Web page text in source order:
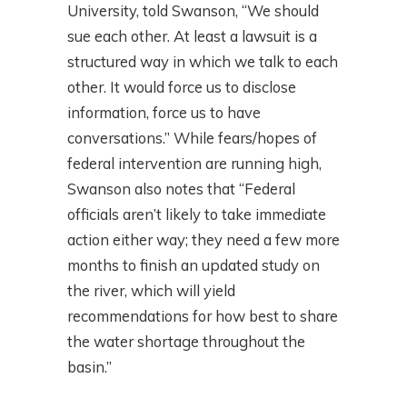
University, told Swanson, “We should
sue each other. At least a lawsuit is a
structured way in which we talk to each
other. It would force us to disclose
information, force us to have
conversations.” While fears/hopes of
federal intervention are running high,
Swanson also notes that “Federal
officials aren’t likely to take immediate
action either way; they need a few more
months to finish an updated study on
the river, which will yield
recommendations for how best to share
the water shortage throughout the
basin.”